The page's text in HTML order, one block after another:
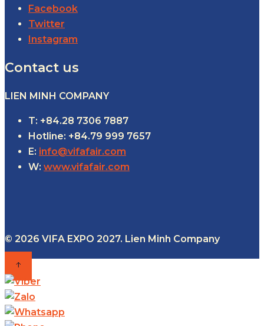
Facebook
Twitter
Instagram
Contact us
LIEN MINH COMPANY
T: +84.28 7306 7887
Hotline: +84.79 999 7657
E: info@vifafair.com
W: www.vifafair.com
© 2026 VIFA EXPO 2027. Lien Minh Company